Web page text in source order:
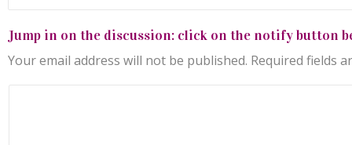
Jump in on the discussion: click on the notify button
Your email address will not be published. Required fields